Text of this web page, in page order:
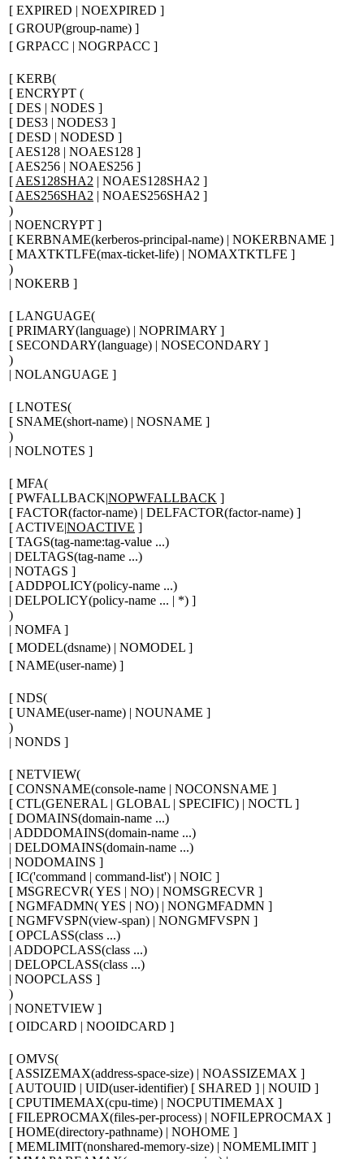
[ EXPIRED | NOEXPIRED ]
[ GROUP(group-name) ]
[ GRPACC | NOGRPACC ]
[ KERB(
[ ENCRYPT (
[ DES | NODES ]
[ DES3 | NODES3 ]
[ DESD | NODESD ]
[ AES128 | NOAES128 ]
[ AES256 | NOAES256 ]
[ AES128SHA2 | NOAES128SHA2 ]
[ AES256SHA2 | NOAES256SHA2 ]
)
| NOENCRYPT ]
[ KERBNAME(kerberos-principal-name) | NOKERBNAME ]
[ MAXTKTLFE(max-ticket-life) | NOMAXTKTLFE ]
)
| NOKERB ]
[ LANGUAGE(
[ PRIMARY(language) | NOPRIMARY ]
[ SECONDARY(language) | NOSECONDARY ]
)
| NOLANGUAGE ]
[ LNOTES(
[ SNAME(short-name) | NOSNAME ]
)
| NOLNOTES ]
[ MFA(
[ PWFALLBACK|NOPWFALLBACK ]
[ FACTOR(factor-name) | DELFACTOR(factor-name) ]
[ ACTIVE|NOACTIVE ]
[ TAGS(tag-name:tag-value ...)
| DELTAGS(tag-name ...)
| NOTAGS ]
[ ADDPOLICY(policy-name ...)
| DELPOLICY(policy-name ... | *) ]
)
| NOMFA ]
[ MODEL(dsname) | NOMODEL ]
[ NAME(user-name) ]
[ NDS(
[ UNAME(user-name) | NOUNAME ]
)
| NONDS ]
[ NETVIEW(
[ CONSNAME(console-name | NOCONSNAME ]
[ CTL(GENERAL | GLOBAL | SPECIFIC) | NOCTL ]
[ DOMAINS(domain-name ...)
| ADDDOMAINS(domain-name ...)
| DELDOMAINS(domain-name ...)
| NODOMAINS ]
[ IC('command | command-list') | NOIC ]
[ MSGRECVR( YES | NO) | NOMSGRECVR ]
[ NGMFADMN( YES | NO) | NONGMFADMN ]
[ NGMFVSPN(view-span) | NONGMFVSPN ]
[ OPCLASS(class ...)
| ADDOPCLASS(class ...)
| DELOPCLASS(class ...)
| NOOPCLASS ]
)
| NONETVIEW ]
[ OIDCARD | NOOIDCARD ]
[ OMVS(
[ ASSIZEMAX(address-space-size) | NOASSIZEMAX ]
[ AUTOUID | UID(user-identifier) [ SHARED ] | NOUID ]
[ CPUTIMEMAX(cpu-time) | NOCPUTIMEMAX ]
[ FILEPROCMAX(files-per-process) | NOFILEPROCMAX ]
[ HOME(directory-pathname) | NOHOME ]
[ MEMLIMIT(nonshared-memory-size) | NOMEMLIMIT ]